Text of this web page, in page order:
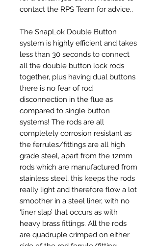
contact the RPS Team for advice..
The SnapLok Double Button
system is highly efficient and takes
less than 30 seconds to connect
all the double button lock rods
together, plus having dual buttons
there is no fear of rod
disconnection in the flue as
compared to single button
systems! The rods are all
completely corrosion resistant as
the ferrules/fittings are all high
grade steel, apart from the 12mm
rods which are manufactured from
stainless steel, this keeps the rods
really light and therefore flow a lot
smoother in a steel liner, with no
‘liner slap’ that occurs as with
heavy brass fittings. All the rods
are quadruple crimped on either